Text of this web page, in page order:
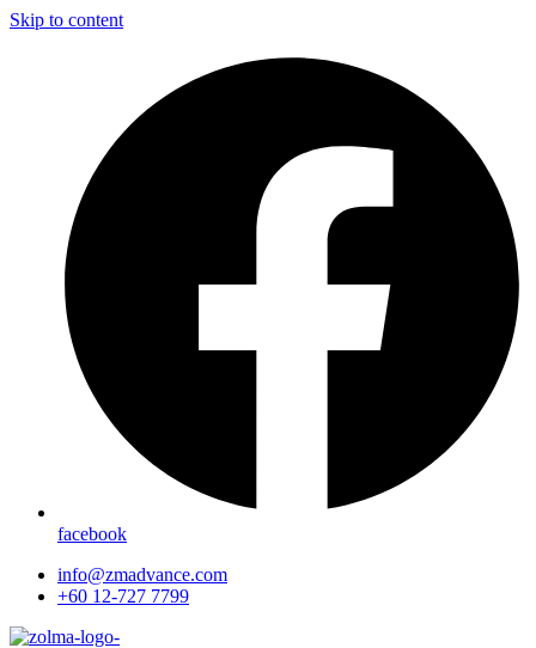
Skip to content
facebook
info@zmadvance.com
+60 12-727 7799